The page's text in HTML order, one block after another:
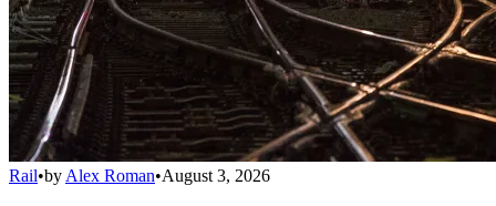
Rail•by Alex Roman•August 3, 2026